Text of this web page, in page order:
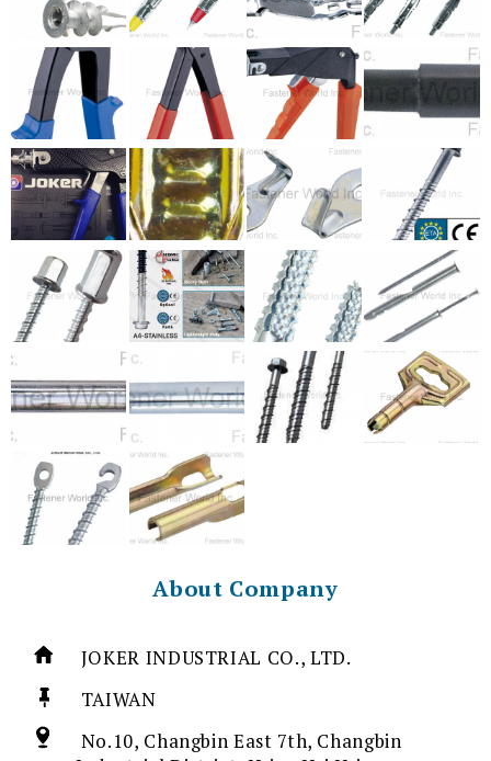
About Company
JOKER INDUSTRIAL CO., LTD.
TAIWAN
No.10, Changbin East 7th, Changbin